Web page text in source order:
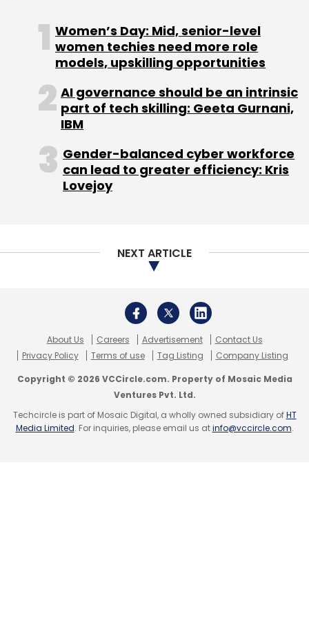
Women’s Day: Mid, senior-level
women techies need more role
models, upskilling opportunities
AI governance should be an intrinsic
part of tech skilling: Geeta Gurnani,
IBM
Gender-balanced cyber workforce
can lead to greater efficiency: Kris
Lovejoy
NEXT ARTICLE
About Us Careers Advertisement
Contact Us
Privacy Policy
Terms of use Tag Listing Company Listing
Copyright © 2026 VCCircle.com. Property of Mosaic Media
Ventures Pvt. Ltd.
Techcircle is part of Mosaic Digital, a wholly owned subsidiary ofHT
Media Limited. For inquiries, please email us atinfo@vccircle.com.